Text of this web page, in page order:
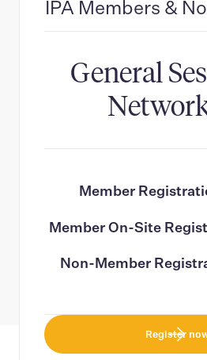
IPA Members &
General
Member
Member On-Site
Non-Member
Register